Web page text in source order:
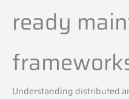
ready
Understanding distributed